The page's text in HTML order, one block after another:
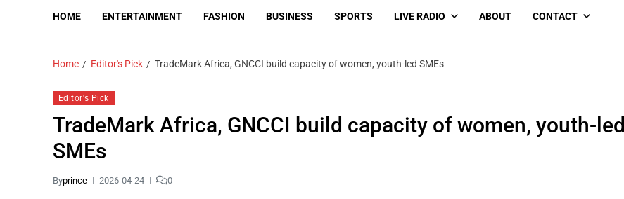
HOME ENTERTAINMENT FASHION BUSINESS SPORTS LIVE RADIO ABOUT CONTACT
Home Editor's Pick TradeMark Africa, GNCCI build capacity of women, youth-led SMEs
Editor's Pick
TradeMark Africa, GNCCI build capacity of women, youth-led
SMEs
Byprince 2026-04-24 0